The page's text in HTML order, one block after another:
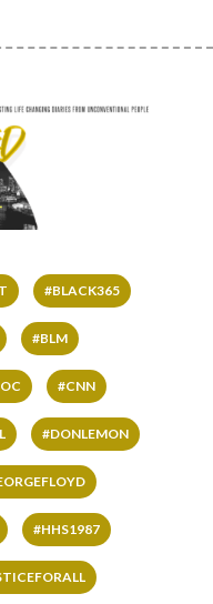
#BLACK365
#BLM
#CNN
#DONLEMON
#HHS1987